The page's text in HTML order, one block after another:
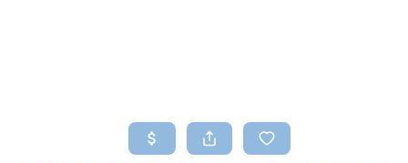
SEARCH LISTINGS